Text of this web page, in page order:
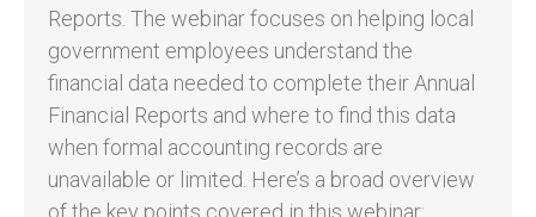
Reports. The webinar focuses on helping local
government employees understand the
financial data needed to complete their Annual
Financial Reports and where to find this data
when formal accounting records are
unavailable or limited. Here’s a broad overview
of the key points covered in this webinar: